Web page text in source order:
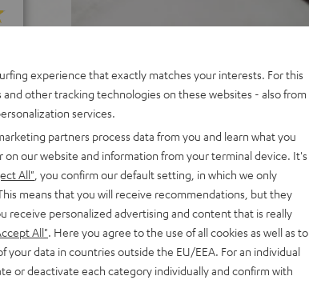
experience that exactly matches your interests. For this
and other tracking technologies on these websites - also from
services.
partners process data from you and learn what you
our website and information from your terminal device. It's
All" , you confirm our default setting, in which we only
means that you will receive recommendations, but they
receive personalized advertising and content that is really
All" . Here you agree to the use of all cookies as well as to
your data in countries outside the EU/EEA. For an individual
or deactivate each category individually and confirm with